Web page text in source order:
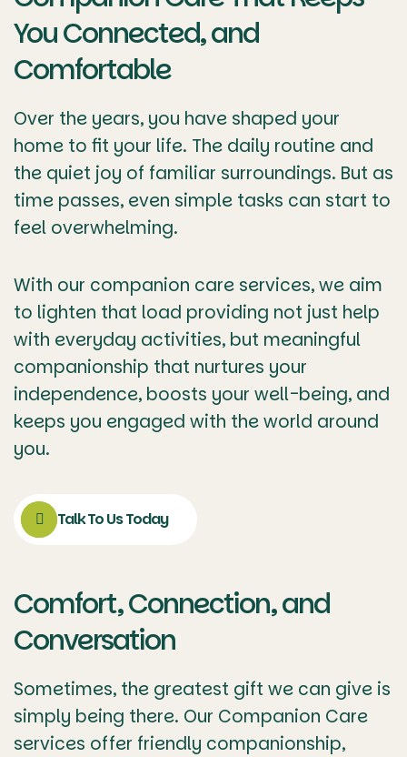
You Connected, and
Comfortable
Over the years, you have shaped your
home to fit your life. The daily routine and
the quiet joy of familiar surroundings. But as
time passes, even simple tasks can start to
feel overwhelming.
With our companion care services, we aim
to lighten that load providing not just help
with everyday activities, but meaningful
companionship that nurtures your
independence, boosts your well-being, and
keeps you engaged with the world around
you.
Talk To Us Today
Comfort, Connection, and
Conversation
Sometimes, the greatest gift we can give is
simply being there. Our Companion Care
services offer friendly companionship,